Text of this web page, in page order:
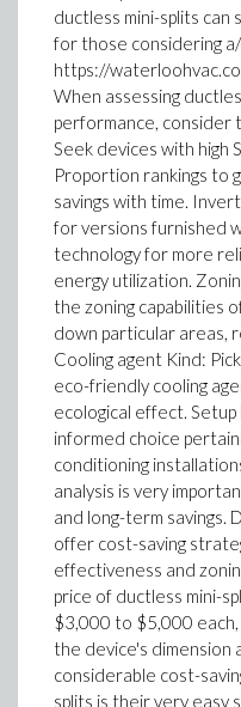
ductless mini-splits can
for those considering
https://
When assessing
performance, consider
Seek devices with high
Proportion rankings to
savings with time.
for versions furnished
technology for more
energy utilization.
the zoning capabilities
down particular areas,
Cooling agent Kind:
eco-friendly cooling
ecological effect. Setup
informed choice
conditioning
analysis is very
and long-term savings.
offer cost-saving
effectiveness and
price of ductless mini-
$3,000 to $5,000 each,
the device's dimension
considerable cost-
splits is their very easy